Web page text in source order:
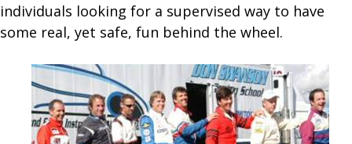
individuals looking for a supervised way to have
some real, yet safe, fun behind the wheel.